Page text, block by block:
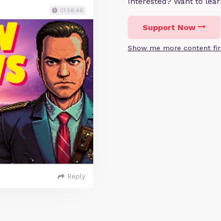
Support Now
Show me more content
01:58:46
Reply